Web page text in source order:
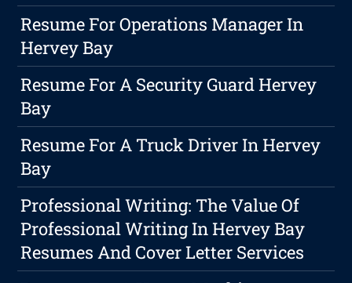
Resume For Operations Manager In
Hervey Bay
Resume For A Security Guard Hervey
Bay
Resume For A Truck Driver In Hervey
Bay
Professional Writing: The Value Of
Professional Writing In Hervey Bay
Resumes And Cover Letter Services